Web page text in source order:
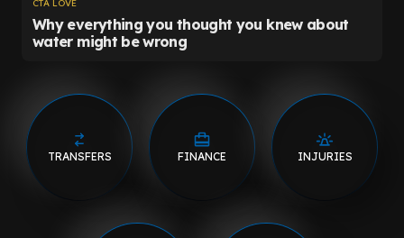
TRANSFERS FINANCE INJURIES